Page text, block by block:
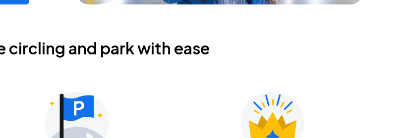
circling and park with ease